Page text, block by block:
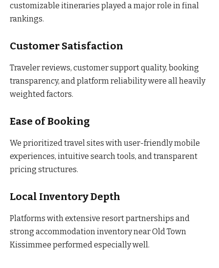
customizable itineraries played a major role in final
rankings.
Customer Satisfaction
Traveler reviews, customer support quality, booking
transparency, and platform reliability were all heavily
weighted factors.
Ease of Booking
We prioritized travel sites with user-friendly mobile
experiences, intuitive search tools, and transparent
pricing structures.
Local Inventory Depth
Platforms with extensive resort partnerships and
strong accommodation inventory near Old Town
Kissimmee performed especially well.